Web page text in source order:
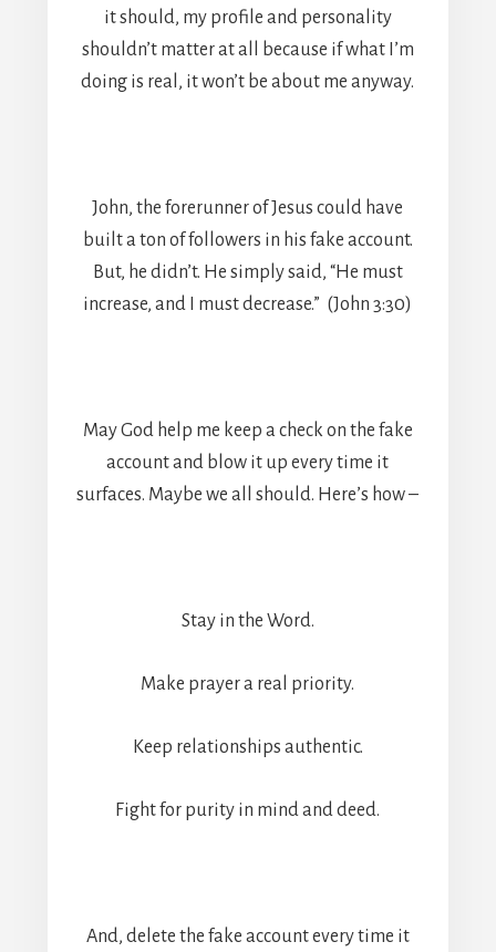
it should, my profile and personality
shouldn’t matter at all because if what I’m
doing is real, it won’t be about me anyway.
John, the forerunner of Jesus could have
built a ton of followers in his fake account.
But, he didn’t. He simply said, “He must
increase, and I must decrease.” (John 3:30)
May God help me keep a check on the fake
account and blow it up every time it
surfaces. Maybe we all should. Here’s how –
Stay in the Word.
Make prayer a real priority.
Keep relationships authentic.
Fight for purity in mind and deed.
And, delete the fake account every time it